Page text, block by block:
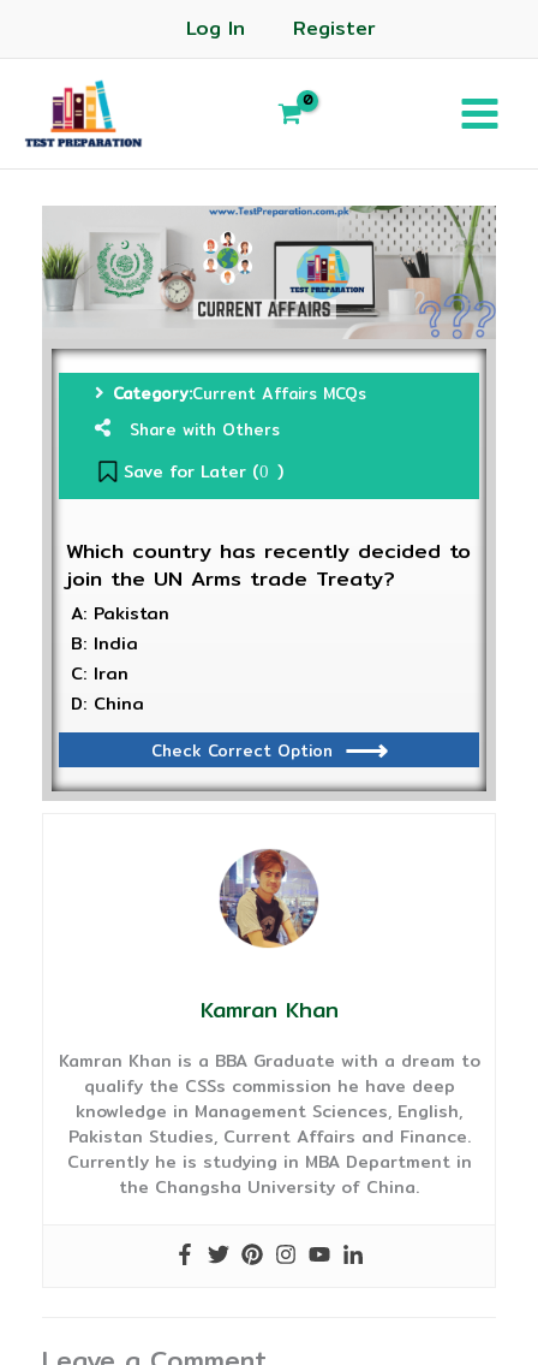
Log In Register
Category:Current Affairs MCQs
Share with Others
Save for Later (0 )
Which country has recently decided to
join the UN Arms trade Treaty?
A: Pakistan
B: India
C: Iran
D: China
Check Correct Option
Kamran Khan
Kamran Khan is a BBA Graduate with a dream to
qualify the CSSs commission he have deep
knowledge in Management Sciences, English,
Pakistan Studies, Current Affairs and Finance.
Currently he is studying in MBA Department in
the Changsha University of China.